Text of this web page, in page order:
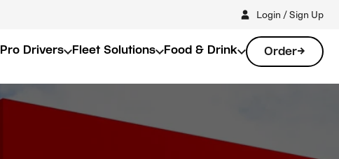
Login / Sign Up
Pro Drivers Fleet Solutions Food & Drink Order